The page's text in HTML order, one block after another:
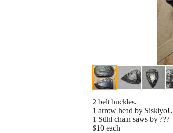
2 belt buckles.
1 arrow head by
1 Stihl chain saws by ???
$10 each